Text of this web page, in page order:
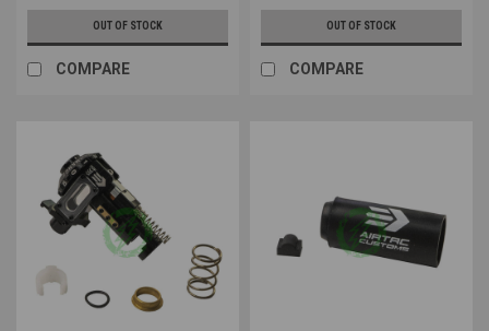
OUT OF STOCK
COMPARE
OUT OF STOCK
COMPARE